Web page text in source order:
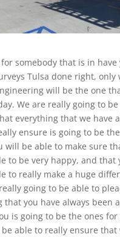
somebody that is in have
Tulsa done right, only
will be the one
We are really going to
everything that we have
ensure is going to be
will be able to make sure
to be very happy, and that
to really make a huge
going to be able to
that you have always been
is going to be the ones for
able to really ensure that